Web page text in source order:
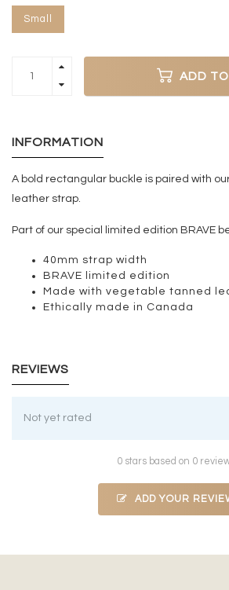
Small
ADD
INFORMATION
A bold rectangular buckle is paired with
leather strap.
Part of our special limited edition BRAVE
40mm strap width
BRAVE limited edition
Made with vegetable tanned
Ethically made in Canada
REVIEWS
Not yet rated
0 stars based on 0
ADD YOUR